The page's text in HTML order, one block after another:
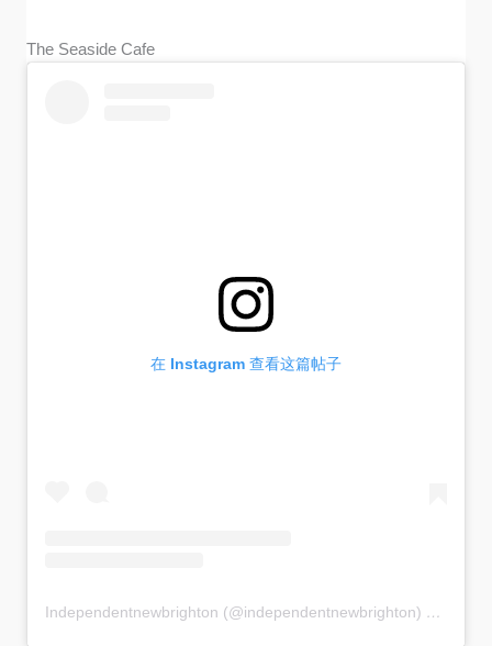
The Seaside Cafe
在 Instagram 查看这篇帖子
Independentnewbrighton (@independentnewbrighton) 分享的帖子